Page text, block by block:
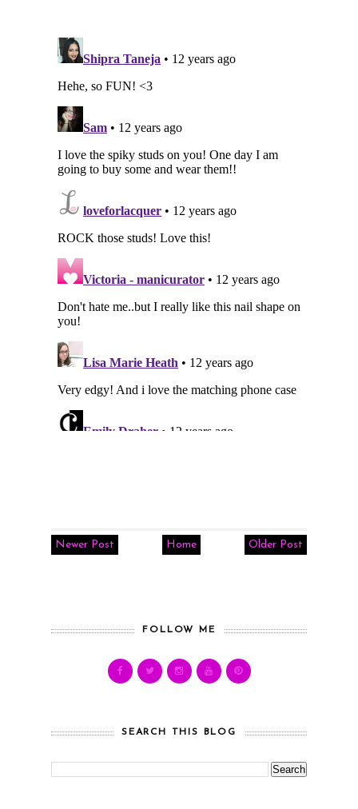
Newer Post Older Post
Home
FOLLOW ME
SEARCH THIS BLOG